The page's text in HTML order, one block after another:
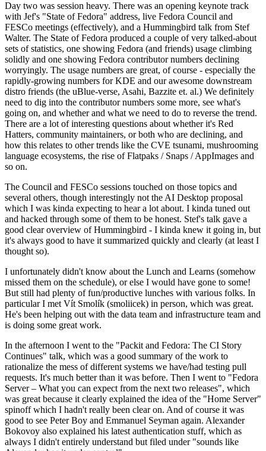
Day two was session heavy. There was an opening keynote track
with Jef's "State of Fedora" address, live Fedora Council and
FESCo meetings (effectively), and a Hummingbird talk from Stef
Walter. The State of Fedora produced a couple of very talked-about
sets of statistics, one showing Fedora (and friends) usage climbing
solidly and one showing Fedora contributor numbers declining
worryingly. The usage numbers are great, of course - especially the
rapidly-growing numbers for KDE and our awesome downstream
distro friends (the uBlue-verse, Asahi, Bazzite et. al.) We definitely
need to dig into the contributor numbers some more, see what's
going on, and whether and what we need to do to reverse the trend.
There are a lot of interesting questions about whether it's Red
Hatters, community maintainers, or both who are declining, and
how this relates to other trends like the CVE tsunami, mushrooming
language ecosystems, the rise of Flatpaks / Snaps / AppImages and
so on.
The Council and FESCo sessions touched on those topics and
several others, though interestingly not the AI Desktop proposal
which I was kinda expecting to hear a lot about. I kinda tuned out
and hacked through some of them to be honest. Stef's talk gave a
good clear overview of Hummingbird - I kinda knew it going in, but
it's always good to have it summarized quickly and clearly (at least I
thought so).
I unfortunately didn't know about the Lunch and Learns (somehow
missed them on the schedule), or else I would have gone to some!
But still had plenty of fun/productive lunches with various folks. In
particular I met Vít Smolík (smoliicek) in person, which was great.
He's been helping out with the data team and infrastructure team and
is doing some great work.
In the afternoon I went to the "Packit and Fedora: The CI Story
Continues" talk, which was a good summary of the work to
rationalize the mess of different systems we have/had testing pull
requests. It's much better than it was before. Then I went to "Fedora
Server – What you can expect from the next two releases", which
was great because it clearly explained the idea of the "Home Server"
spinoff which I hadn't really been clear on. And of course it was
good to see Peter Boy and Emmanuel Seyman again. Alexander
Bokovoy also explained his latest authentication stuff, which as
always I didn't entirely understand but filed under "sounds like